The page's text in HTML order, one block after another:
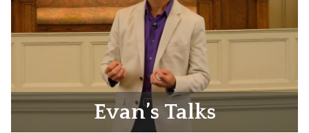
Evan’s Talks